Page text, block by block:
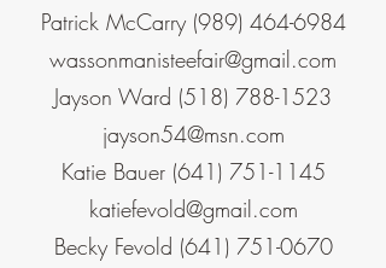
Patrick McCarry (989) 464-6984
wassonmanisteefair@gmail.com
Jayson Ward (518) 788-1523
jayson54@msn.com
Katie Bauer (641) 751-1145
katiefevold@gmail.com
Becky Fevold (641) 751-0670